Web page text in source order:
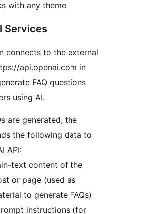
with any theme
Services
connects to the external
api.openai.com in
FAQ questions
using AI.
are generated, the
the following data to
API:
text content of the
or page (used as
to generate FAQs)
instructions (for